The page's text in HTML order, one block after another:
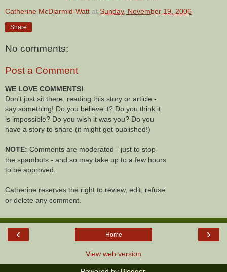
Catherine McDiarmid-Watt at Sunday, November 19, 2006
Share
No comments:
Post a Comment
WE LOVE COMMENTS!
Don't just sit there, reading this story or article -
say something! Do you believe it? Do you think it
is impossible? Do you wish it was you? Do you
have a story to share (it might get published!)
NOTE: Comments are moderated - just to stop
the spambots - and so may take up to a few hours
to be approved.
Catherine reserves the right to review, edit, refuse
or delete any comment.
‹ ›
Home
View web version